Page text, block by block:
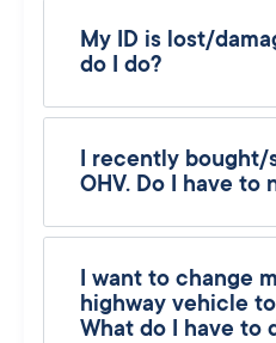
My ID is lost/
do I do?
I recently bought/
OHV. Do I have to
I want to change
highway vehicle to
What do I have to